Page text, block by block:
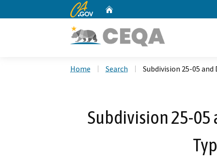
CA.gov
Home Search Subdivision 25-05
Subdivision 25-